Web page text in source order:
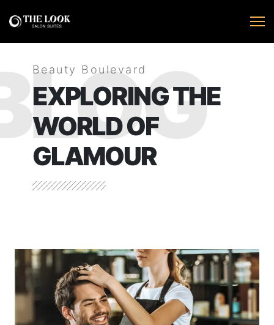
Beauty Boulevard
EXPLORING THE
WORLD OF
GLAMOUR